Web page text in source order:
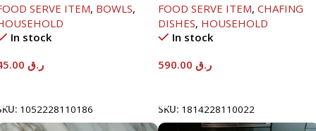
SERVE ITEM, BOWLS,
In stock
ر.ق
1052228110186
FOOD SERVE ITEM, CHAFING
DISHES, HOUSEHOLD
In stock
ر.ق
SKU: 1814228110022